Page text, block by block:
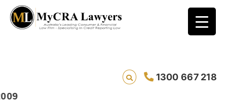
1300 667 218
Equifax Offer